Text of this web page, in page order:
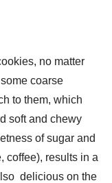
no matter
coarse
to them, which
soft and chewy
of sugar and
coffee), results in a
delicious on the